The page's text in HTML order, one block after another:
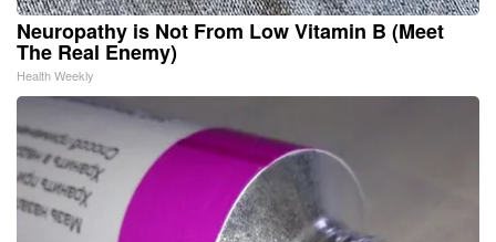
Neuropathy is Not From Low Vitamin B (Meet
The Real Enemy)
Health Weekly